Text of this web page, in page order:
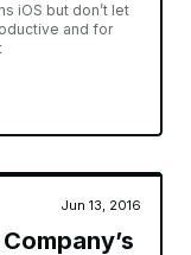
iOS but don’t let
and for
Jun 13, 2016